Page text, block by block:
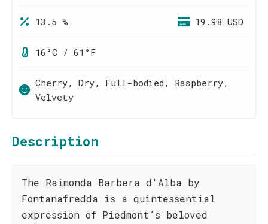
13.5 % 19.98 USD
16°C / 61°F
Cherry, Dry, Full-bodied, Raspberry,
Velvety
Description
The Raimonda Barbera d'Alba by
Fontanafredda is a quintessential
expression of Piedmont’s beloved